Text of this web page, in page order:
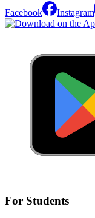
Facebook Instagram
For Students